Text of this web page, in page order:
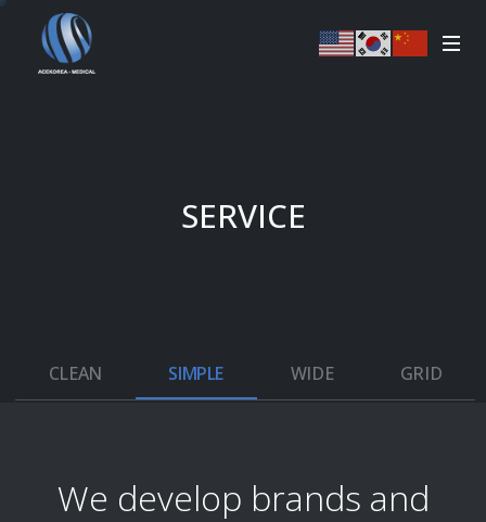
SERVICE
CLEAN SIMPLE WIDE GRID
We develop brands and